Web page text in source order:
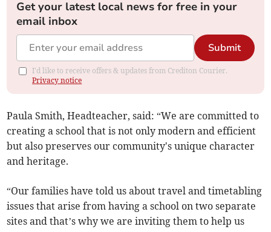
Get your latest local news for free in your
email inbox
Submit
I'd like to receive offers & updates from Crediton Courier.
Privacy notice
Paula Smith, Headteacher, said: “We are committed to
creating a school that is not only modern and efficient
but also preserves our community's unique character
and heritage.
“Our families have told us about travel and timetabling
issues that arise from having a school on two separate
sites and that’s why we are inviting them to help us